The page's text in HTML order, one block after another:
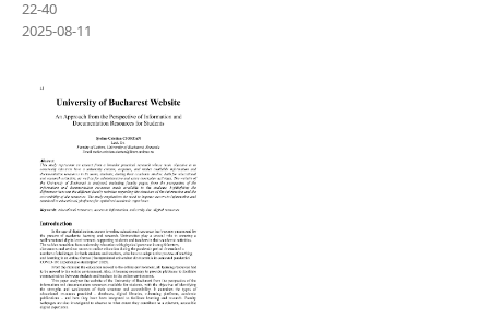
22-40
2025-08-11